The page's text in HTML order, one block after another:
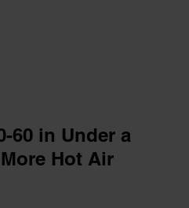
60 in Under a
Hot Air